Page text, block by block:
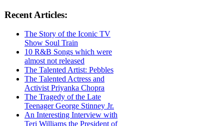
Recent Articles:
The Story of the Iconic TV
Show Soul Train
10 R&B Songs which were
almost not released
The Talented Artist: Pebbles
The Talented Actress and
Activist Priyanka Chopra
The Tragedy of the Late
Teenager George Stinney Jr.
An Interesting Interview with
Teri Williams the President of